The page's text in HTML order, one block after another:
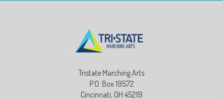
Tristate Marching Arts
P.O. Box 19572
Cincinnati, OH 45219